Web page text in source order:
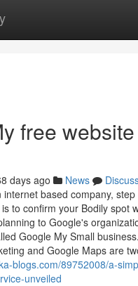
free
days ago News
based company,
to confirm your Bodily spot
to Google's
Google My Small
and Google Maps are
blogs.com/89752008/a-
unveiled